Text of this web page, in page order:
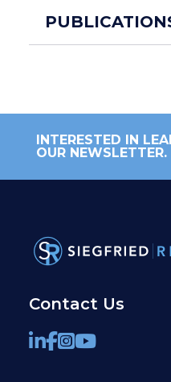
INTERESTED IN
OUR NEWSLETTER.
Contact Us